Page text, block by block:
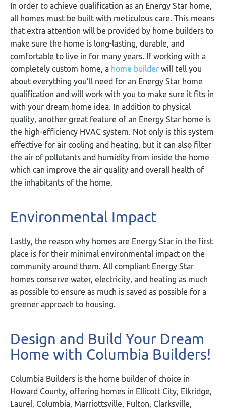
In order to achieve qualification as an Energy Star home,
all homes must be built with meticulous care. This means
that extra attention will be provided by home builders to
make sure the home is long-lasting, durable, and
comfortable to live in for many years. If working with a
completely custom home, a home builder will tell you
about everything you’ll need for an Energy Star home
qualification and will work with you to make sure it fits in
with your dream home idea. In addition to physical
quality, another great feature of an Energy Star home is
the high-efficiency HVAC system. Not only is this system
effective for air cooling and heating, but it can also filter
the air of pollutants and humidity from inside the home
which can improve the air quality and overall health of
the inhabitants of the home.
Environmental Impact
Lastly, the reason why homes are Energy Star in the first
place is for their minimal environmental impact on the
community around them. All compliant Energy Star
homes conserve water, electricity, and heating as much
as possible to ensure as much is saved as possible for a
greener approach to housing.
Design and Build Your Dream
Home with Columbia Builders!
Columbia Builders is the home builder of choice in
Howard County, offering homes in Ellicott City, Elkridge,
Laurel, Columbia, Marriottsville, Fulton, Clarksville,